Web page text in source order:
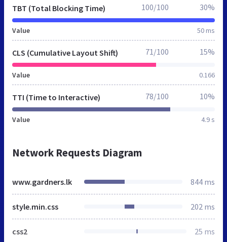
TBT (Total Blocking Time)
Value 50 ms
100/100 30%
CLS (Cumulative Layout Shift)
Value 0.166
71/100 15%
TTI (Time to Interactive)
Value 4.9 s
78/100 10%
Network Requests Diagram
www.gardners.lk 844 ms
style.min.css 202 ms
css2 25 ms